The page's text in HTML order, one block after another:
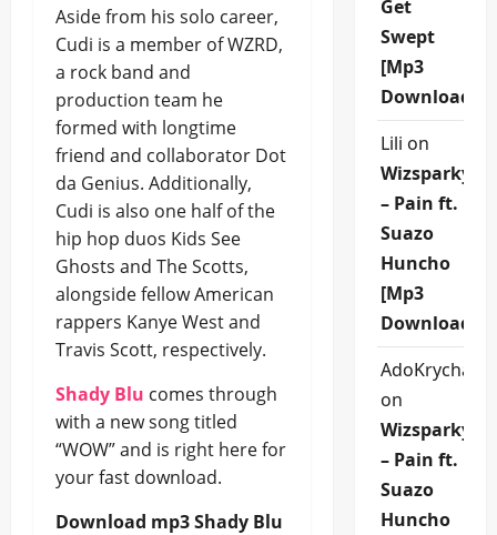
Aside from his solo career,
Cudi is a member of WZRD,
a rock band and
production team he
formed with longtime
friend and collaborator Dot
da Genius. Additionally,
Cudi is also one half of the
hip hop duos Kids See
Ghosts and The Scotts,
alongside fellow American
rappers Kanye West and
Travis Scott, respectively.
Shady Blu comes through
with a new song titled
“WOW” and is right here for
your fast download.
Download mp3 Shady Blu
Get
Swept
[Mp3
Download]
Lili on
Wizsparky
– Pain ft.
Suazo
Huncho
[Mp3
Download]
on
Wizsparky
– Pain ft.
Suazo
Huncho